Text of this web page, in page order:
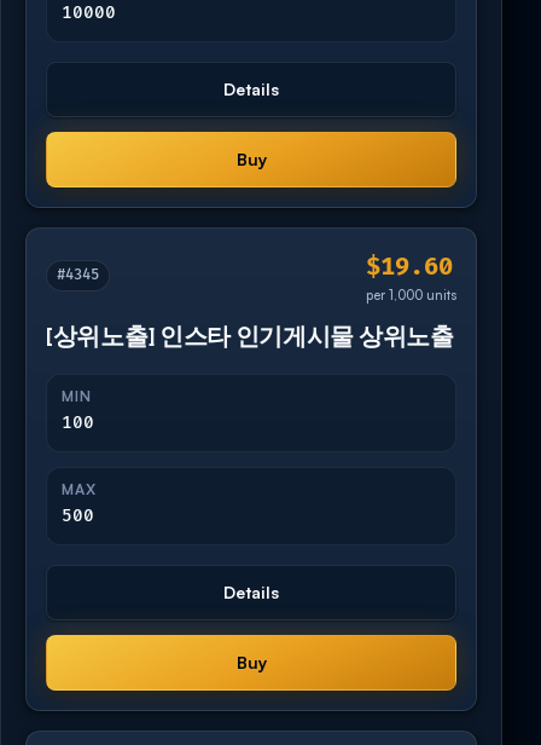
10000
Details
Buy
#4345 $19.60
per 1,000 units
[상위노출] 인스타 인기게시물 상위노출
MIN
100
MAX
500
Details
Buy